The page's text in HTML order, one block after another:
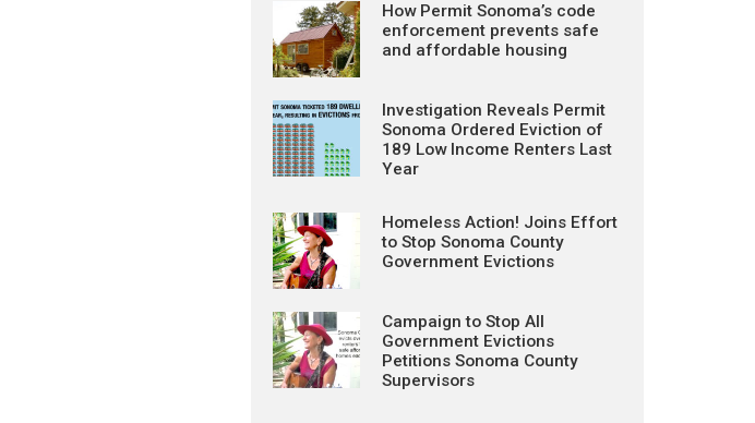
How Permit Sonoma’s code
enforcement prevents safe
and affordable housing
Investigation Reveals Permit
Sonoma Ordered Eviction of
189 Low Income Renters Last
Year
Homeless Action! Joins Effort
to Stop Sonoma County
Government Evictions
Campaign to Stop All
Government Evictions
Petitions Sonoma County
Supervisors